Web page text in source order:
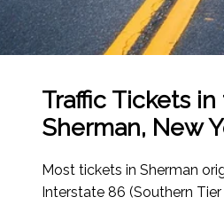
Traffic Tickets
Sherman, New
Most tickets in Sherman
Interstate 86 (Southern